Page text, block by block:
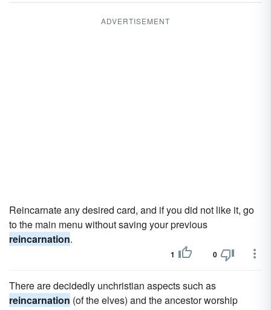
ADVERTISEMENT
Reincarnate any desired card, and if you did not like it, go
to the main menu without saving your previous
reincarnation.
1 0
There are decidedly unchristian aspects such as
reincarnation (of the elves) and the ancestor worship